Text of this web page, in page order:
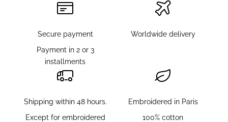
Secure payment
Payment in 2 or 3
installments
Worldwide delivery
Shipping within 48 hours.
Except for embroidered
Embroidered in Paris
100% cotton